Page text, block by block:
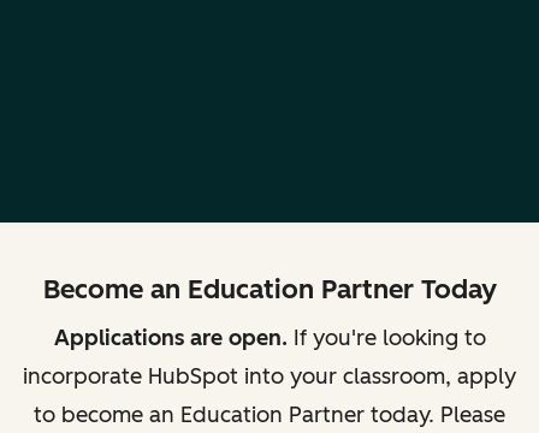
Become an Education Partner Today
Applications are open. If you're looking to
incorporate HubSpot into your classroom, apply
to become an Education Partner today. Please